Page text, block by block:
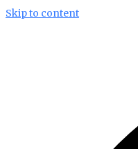
Skip to content